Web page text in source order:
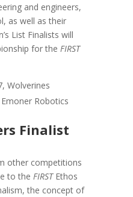
and engineers,
as well as their
List Finalists will
for the FIRST
Wolverines
Robotics
Finalist
other competitions
to the FIRSTEthos
the concept of